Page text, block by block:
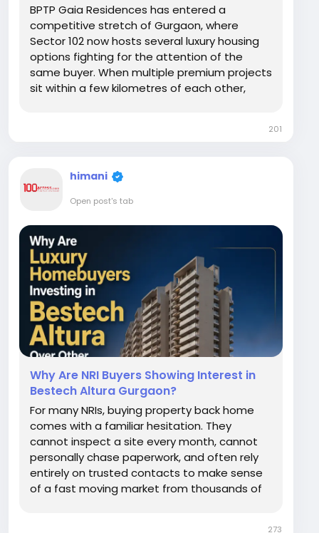
BPTP Gaia Residences has entered a
competitive stretch of Gurgaon, where
Sector 102 now hosts several luxury housing
options fighting for the attention of the
same buyer. When multiple premium projects
sit within a few kilometres of each other,
201
himani
Open post's tab
Why Are NRI Buyers Showing Interest in
Bestech Altura Gurgaon?
For many NRIs, buying property back home
comes with a familiar hesitation. They
cannot inspect a site every month, cannot
personally chase paperwork, and often rely
entirely on trusted contacts to make sense
of a fast moving market from thousands of
273